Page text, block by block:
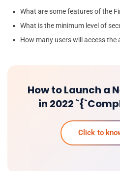
What are some features of the
What is the minimum level of
How many users will access the
How to Launch a
in 2022
Click to